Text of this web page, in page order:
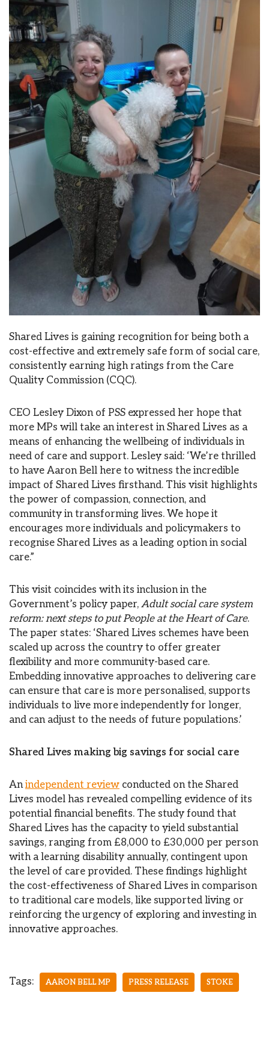
Shared Lives is gaining recognition for being both a
cost-effective and extremely safe form of social care,
consistently earning high ratings from the Care
Quality Commission (CQC).
CEO Lesley Dixon of PSS expressed her hope that
more MPs will take an interest in Shared Lives as a
means of enhancing the wellbeing of individuals in
need of care and support. Lesley said: ‘We’re thrilled
to have Aaron Bell here to witness the incredible
impact of Shared Lives firsthand. This visit highlights
the power of compassion, connection, and
community in transforming lives. We hope it
encourages more individuals and policymakers to
recognise Shared Lives as a leading option in social
care.”
This visit coincides with its inclusion in the
Government’s policy paper, Adult social care system
reform: next steps to put People at the Heart of Care.
The paper states: ‘Shared Lives schemes have been
scaled up across the country to offer greater
flexibility and more community-based care.
Embedding innovative approaches to delivering care
can ensure that care is more personalised, supports
individuals to live more independently for longer,
and can adjust to the needs of future populations.’
Shared Lives making big savings for social care
Anindependent review conducted on the Shared
Lives model has revealed compelling evidence of its
potential financial benefits. The study found that
Shared Lives has the capacity to yield substantial
savings, ranging from £8,000 to £30,000 per person
with a learning disability annually, contingent upon
the level of care provided. These findings highlight
the cost-effectiveness of Shared Lives in comparison
to traditional care models, like supported living or
reinforcing the urgency of exploring and investing in
innovative approaches.
Tags: AARON BELL MP PRESS RELEASE STOKE